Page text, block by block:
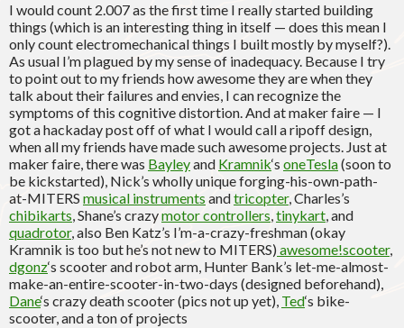
I would count 2.007 as the first time I really started building
things (which is an interesting thing in itself — does this mean I
only count electromechanical things I built mostly by myself?).
As usual I’m plagued by my sense of inadequacy. Because I try
to point out to my friends how awesome they are when they
talk about their failures and envies, I can recognize the
symptoms of this cognitive distortion. And at maker faire — I
got a hackaday post off of what I would call a ripoff design,
when all my friends have made such awesome projects. Just at
maker faire, there was Bayleyand Kramnik‘s oneTesla(soon to
be kickstarted), Nick’s wholly unique forging-his-own-path-
at-MITERS musical instruments andtricopter, Charles’s
chibikarts, Shane’s crazymotor controllers,tinykart, and
quadrotor, also Ben Katz’s I’m-a-crazy-freshman (okay
Kramnik is too but he’s not new to MITERS) awesome!scooter,
dgonz‘s scooter and robot arm, Hunter Bank’s let-me-almost-
make-an-entire-scooter-in-two-days (designed beforehand),
Dane‘s crazy death scooter (pics not up yet), Ted‘s bike-
scooter, and a ton of projects